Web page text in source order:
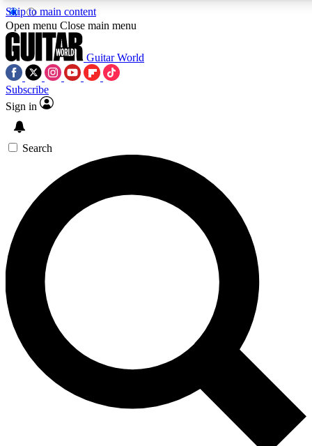
Skip to main content
SIGN UP TO
For the quickest way to
offers.
Contact me with news
By submitting your information you
Open menu Close main menu
Guitar World
Subscribe
Sign in
Search